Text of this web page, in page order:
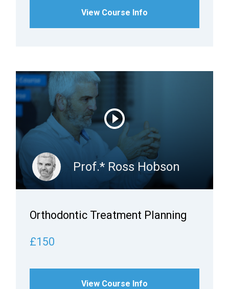
View Course Info
Prof.* Ross Hobson
Orthodontic Treatment Planning
£150
View Course Info